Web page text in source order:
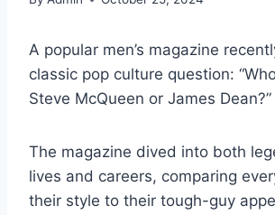
A popular men’s magazine
classic pop culture question:
Steve McQueen or James Dean?”
The magazine dived into both
lives and careers, comparing
their style to their tough-guy